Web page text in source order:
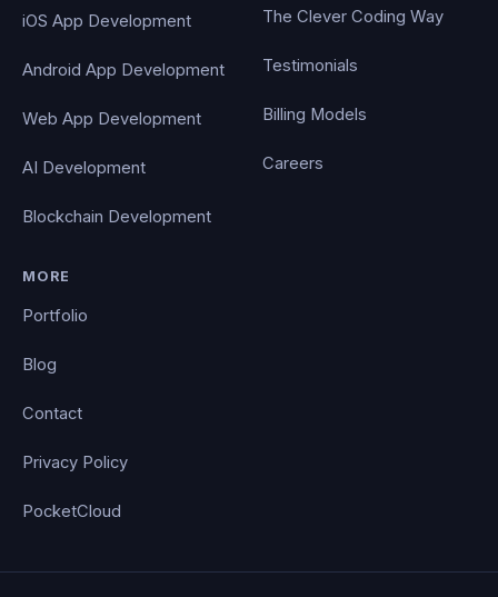
iOS App Development
Android App Development
Web App Development
AI Development
Blockchain Development
The Clever Coding Way
Testimonials
Billing Models
Careers
MORE
Portfolio
Blog
Contact
Privacy Policy
PocketCloud